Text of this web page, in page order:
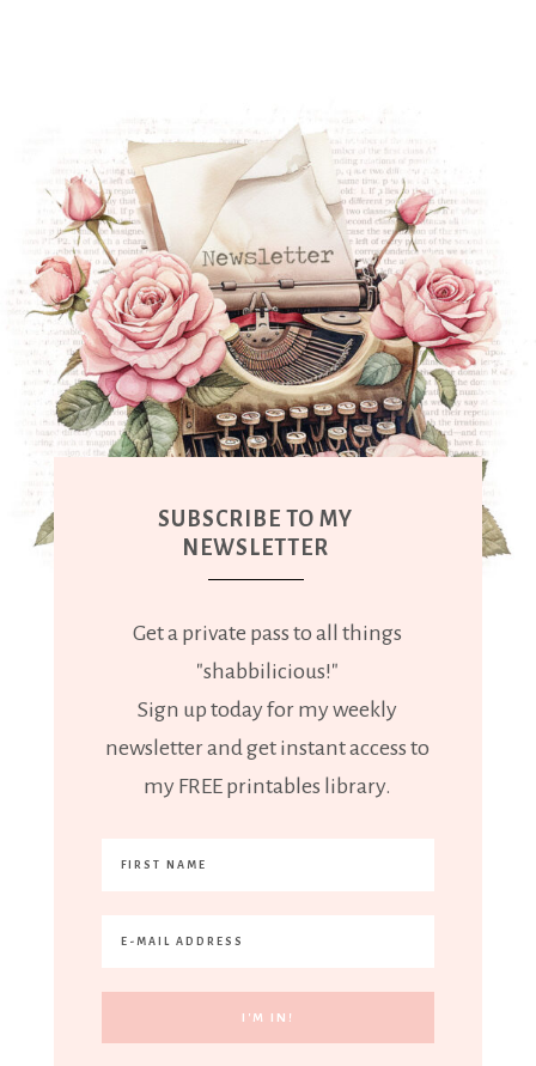
SUBSCRIBE TO MY
NEWSLETTER
Get a private pass to all things
"shabbilicious!"
Sign up today for my weekly
newsletter and get instant access to
my FREE printables library.